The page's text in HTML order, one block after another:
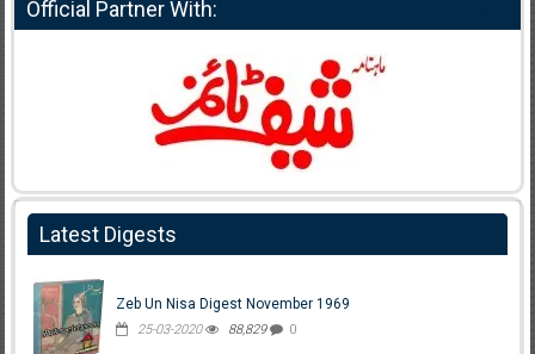
Official Partner With:
Latest Digests
Zeb Un Nisa Digest November 1969
25-03-2020 88,829 0